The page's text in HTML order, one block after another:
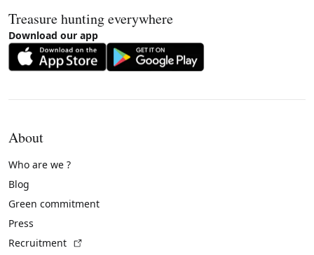
Treasure hunting everywhere
Download our app
About
Who are we ?
Blog
Green commitment
Press
Recruitment